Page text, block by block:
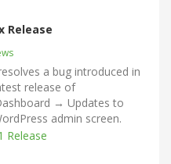
Release
a bug introduced in
release of
→ Updates to
admin screen.